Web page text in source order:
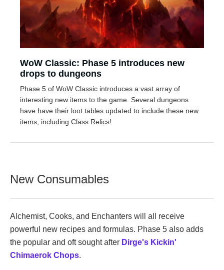
WoW Classic: Phase 5 introduces new
drops to dungeons
Phase 5 of WoW Classic introduces a vast array of
interesting new items to the game. Several dungeons
have have their loot tables updated to include these new
items, including Class Relics!
New Consumables
Alchemist, Cooks, and Enchanters will all receive
powerful new recipes and formulas. Phase 5 also adds
the popular and oft sought after Dirge's Kickin'
Chimaerok Chops.